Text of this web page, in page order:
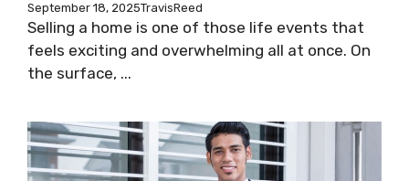
September 18, 2025TravisReed
Selling a home is one of those life events that
feels exciting and overwhelming all at once. On
the surface, ...